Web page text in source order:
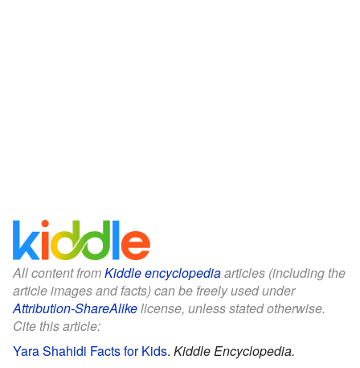
All content fromKiddle encyclopediaarticles (including the
article images and facts) can be freely used under
Attribution-ShareAlikelicense, unless stated otherwise.
Cite this article:
Yara Shahidi Facts for Kids. Kiddle Encyclopedia.